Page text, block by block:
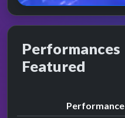
Performances
Featured
Performance